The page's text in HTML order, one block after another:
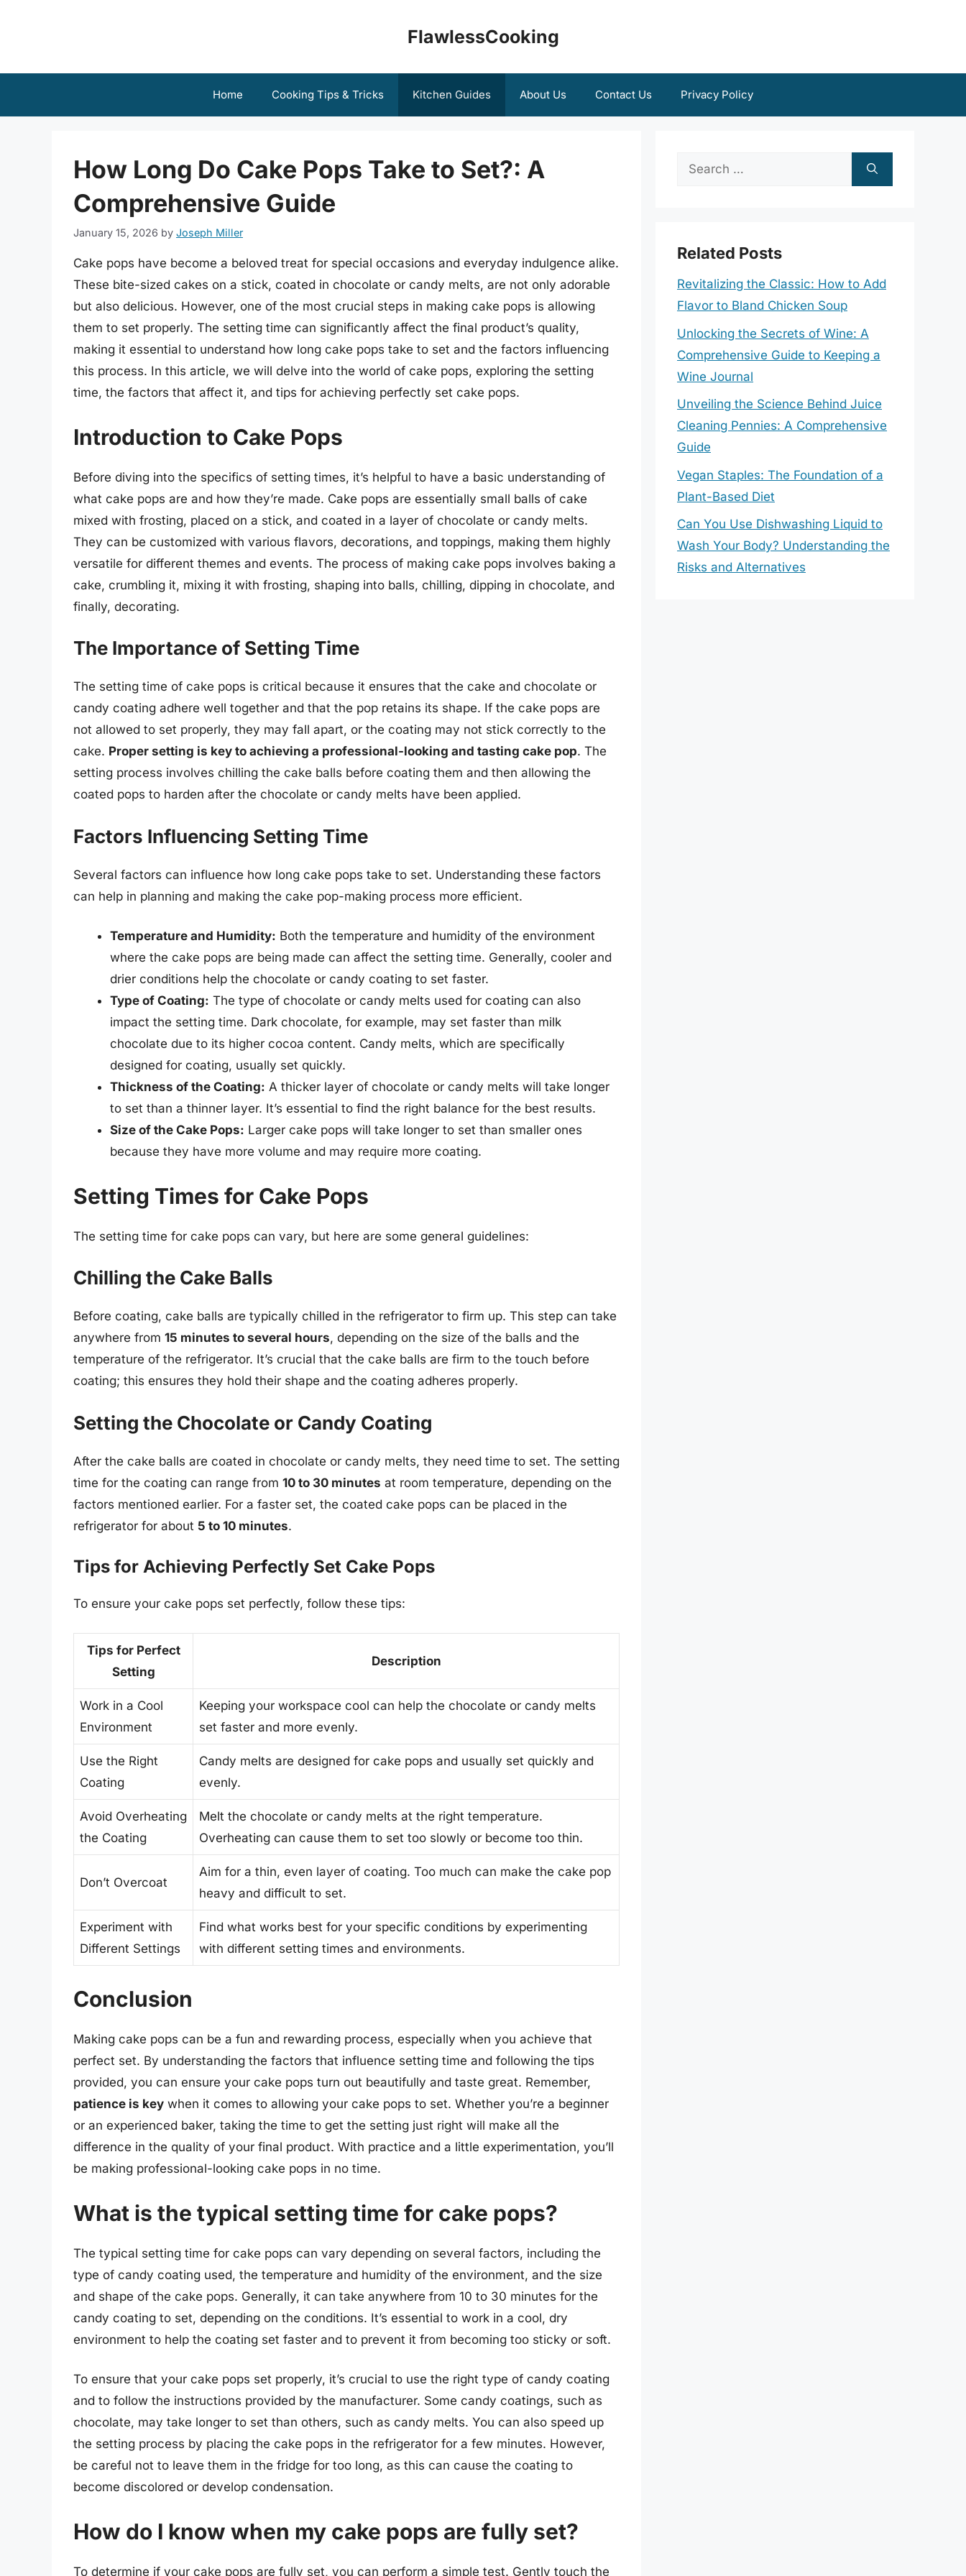
FlawlessCooking
Home Cooking Tips & Tricks Kitchen Guides About Us Contact Us Privacy Policy
How Long Do Cake Pops Take to Set?: A
Comprehensive Guide
January 15, 2026 by Joseph Miller
Cake pops have become a beloved treat for special occasions and everyday indulgence alike.
These bite-sized cakes on a stick, coated in chocolate or candy melts, are not only adorable
but also delicious. However, one of the most crucial steps in making cake pops is allowing
them to set properly. The setting time can significantly affect the final product’s quality,
making it essential to understand how long cake pops take to set and the factors influencing
this process. In this article, we will delve into the world of cake pops, exploring the setting
time, the factors that affect it, and tips for achieving perfectly set cake pops.
Introduction to Cake Pops
Before diving into the specifics of setting times, it’s helpful to have a basic understanding of
what cake pops are and how they’re made. Cake pops are essentially small balls of cake
mixed with frosting, placed on a stick, and coated in a layer of chocolate or candy melts.
They can be customized with various flavors, decorations, and toppings, making them highly
versatile for different themes and events. The process of making cake pops involves baking a
cake, crumbling it, mixing it with frosting, shaping into balls, chilling, dipping in chocolate, and
finally, decorating.
The Importance of Setting Time
The setting time of cake pops is critical because it ensures that the cake and chocolate or
candy coating adhere well together and that the pop retains its shape. If the cake pops are
not allowed to set properly, they may fall apart, or the coating may not stick correctly to the
cake. Proper setting is key to achieving a professional-looking and tasting cake pop. The
setting process involves chilling the cake balls before coating them and then allowing the
coated pops to harden after the chocolate or candy melts have been applied.
Factors Influencing Setting Time
Several factors can influence how long cake pops take to set. Understanding these factors
can help in planning and making the cake pop-making process more efficient.
Temperature and Humidity: Both the temperature and humidity of the environment
where the cake pops are being made can affect the setting time. Generally, cooler and
drier conditions help the chocolate or candy coating to set faster.
Type of Coating: The type of chocolate or candy melts used for coating can also
impact the setting time. Dark chocolate, for example, may set faster than milk
chocolate due to its higher cocoa content. Candy melts, which are specifically
designed for coating, usually set quickly.
Thickness of the Coating: A thicker layer of chocolate or candy melts will take longer
to set than a thinner layer. It’s essential to find the right balance for the best results.
Size of the Cake Pops: Larger cake pops will take longer to set than smaller ones
because they have more volume and may require more coating.
Setting Times for Cake Pops
The setting time for cake pops can vary, but here are some general guidelines:
Chilling the Cake Balls
Before coating, cake balls are typically chilled in the refrigerator to firm up. This step can take
anywhere from 15 minutes to several hours, depending on the size of the balls and the
temperature of the refrigerator. It’s crucial that the cake balls are firm to the touch before
coating; this ensures they hold their shape and the coating adheres properly.
Setting the Chocolate or Candy Coating
After the cake balls are coated in chocolate or candy melts, they need time to set. The setting
time for the coating can range from 10 to 30 minutes at room temperature, depending on the
factors mentioned earlier. For a faster set, the coated cake pops can be placed in the
refrigerator for about 5 to 10 minutes.
Tips for Achieving Perfectly Set Cake Pops
To ensure your cake pops set perfectly, follow these tips:
Tips for Perfect
Setting
Description
Work in a Cool
Environment
Keeping your workspace cool can help the chocolate or candy melts
set faster and more evenly.
Use the Right
Coating
Candy melts are designed for cake pops and usually set quickly and
evenly.
Avoid Overheating
the Coating
Melt the chocolate or candy melts at the right temperature.
Overheating can cause them to set too slowly or become too thin.
Don’t Overcoat
Aim for a thin, even layer of coating. Too much can make the cake pop
heavy and difficult to set.
Experiment with
Different Settings
Find what works best for your specific conditions by experimenting
with different setting times and environments.
Conclusion
Making cake pops can be a fun and rewarding process, especially when you achieve that
perfect set. By understanding the factors that influence setting time and following the tips
provided, you can ensure your cake pops turn out beautifully and taste great. Remember,
patience is key when it comes to allowing your cake pops to set. Whether you’re a beginner
or an experienced baker, taking the time to get the setting just right will make all the
difference in the quality of your final product. With practice and a little experimentation, you’ll
be making professional-looking cake pops in no time.
What is the typical setting time for cake pops?
The typical setting time for cake pops can vary depending on several factors, including the
type of candy coating used, the temperature and humidity of the environment, and the size
and shape of the cake pops. Generally, it can take anywhere from 10 to 30 minutes for the
candy coating to set, depending on the conditions. It’s essential to work in a cool, dry
environment to help the coating set faster and to prevent it from becoming too sticky or soft.
To ensure that your cake pops set properly, it’s crucial to use the right type of candy coating
and to follow the instructions provided by the manufacturer. Some candy coatings, such as
chocolate, may take longer to set than others, such as candy melts. You can also speed up
the setting process by placing the cake pops in the refrigerator for a few minutes. However,
be careful not to leave them in the fridge for too long, as this can cause the coating to
become discolored or develop condensation.
How do I know when my cake pops are fully set?
To determine if your cake pops are fully set, you can perform a simple test. Gently touch the
Search
Related Posts
Revitalizing the Classic: How to Add
Flavor to Bland Chicken Soup
Unlocking the Secrets of Wine: A
Comprehensive Guide to Keeping a
Wine Journal
Unveiling the Science Behind Juice
Cleaning Pennies: A Comprehensive
Guide
Vegan Staples: The Foundation of a
Plant-Based Diet
Can You Use Dishwashing Liquid to
Wash Your Body? Understanding the
Risks and Alternatives